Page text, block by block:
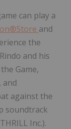
can play a
and
the
and his
Game,
and
against the
soundtrack
Inc.).